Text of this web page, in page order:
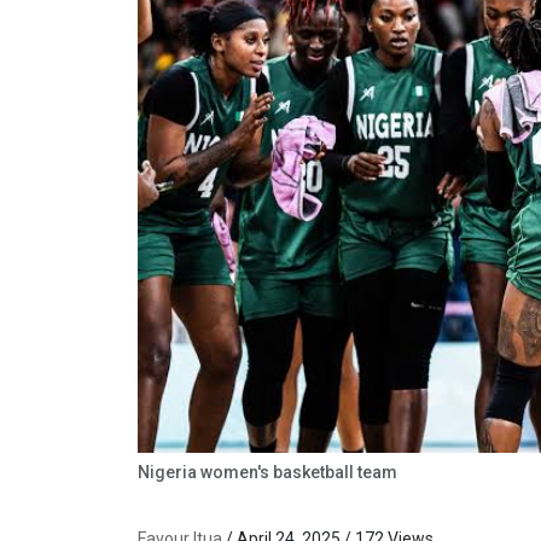
Nigeria women's basketball team